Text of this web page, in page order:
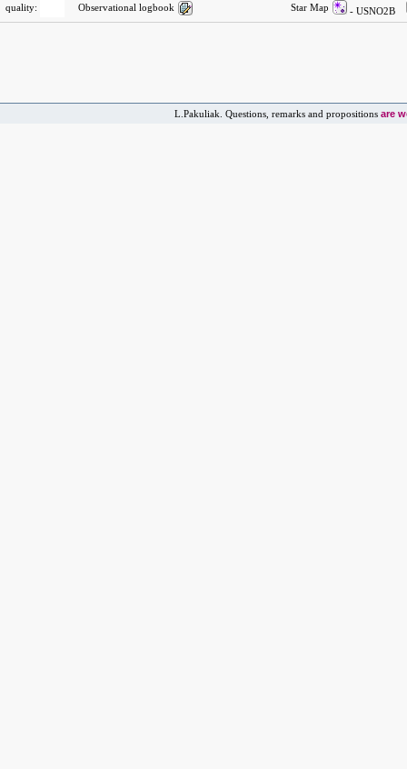
quality: Observational logbook Star Map - USNO2B
L.Pakuliak. Questions, remarks and propositions are